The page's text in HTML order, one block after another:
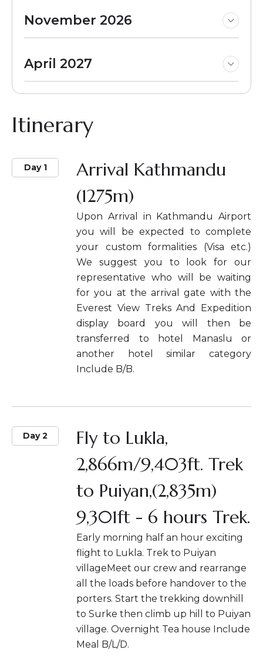
November 2026
April 2027
Itinerary
Day 1
Arrival Kathmandu
(1275m)
Upon Arrival in Kathmandu Airport
you will be expected to complete
your custom formalities (Visa etc.)
We suggest you to look for our
representative who will be waiting
for you at the arrival gate with the
Everest View Treks And Expedition
display board you will then be
transferred to hotel Manaslu or
another hotel similar category
Include B/B.
Day 2
Fly to Lukla,
2,866m/9,403ft. Trek
to Puiyan,(2,835m)
9,301ft - 6 hours Trek.
Early morning half an hour exciting
flight to Lukla. Trek to Puiyan
villageMeet our crew and rearrange
all the loads before handover to the
porters. Start the trekking downhill
to Surke then climb up hill to Puiyan
village. Overnight Tea house Include
Meal B/L/D.